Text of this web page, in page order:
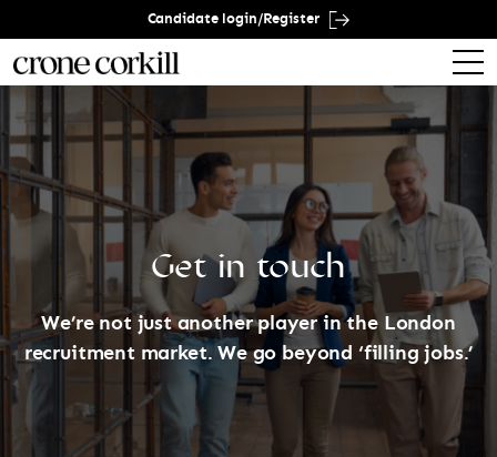
Candidate login/Register
Get in touch
We’re not just another player in the London
recruitment market. We go beyond ‘filling jobs.’